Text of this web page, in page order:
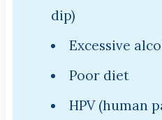
dip)
Excessive
Poor diet
HPV (human